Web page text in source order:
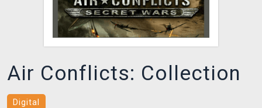
Air Conflicts: Collection
Digital